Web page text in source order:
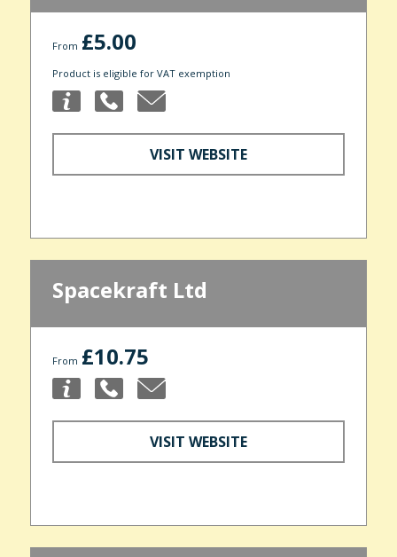
From £5.00
Product is eligible for VAT exemption
VISIT WEBSITE
Spacekraft Ltd
From £10.75
VISIT WEBSITE